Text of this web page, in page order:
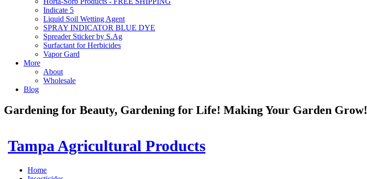
Indicate 5
Liquid Soil Wetting Agent
SPRAY INDICATOR BLUE DYE
Spreader Sticker by S.Ag
Surfactant for Herbicides
Vapor Gard
More
About
Wholesale
Blog
Gardening for Beauty, Gardening for Life! Making Your Garden Grow!